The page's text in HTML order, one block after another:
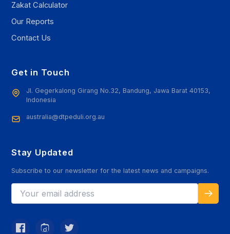
Zakat Calculator
Our Reports
Contact Us
Get in Touch
Jl. Gegerkalong Girang No.32, Bandung, Jawa Barat 40153,
Indonesia
australia@dtpeduli.org.au
Stay Updated
Subscribe to our newsletter for the latest news and campaigns.